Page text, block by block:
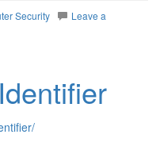
Security
Leave a